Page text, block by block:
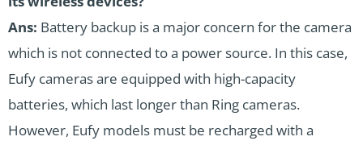
Ans: Battery backup is a major concern for the camera
which is not connected to a power source. In this case,
Eufy cameras are equipped with high-capacity
batteries, which last longer than Ring cameras.
However, Eufy models must be recharged with a